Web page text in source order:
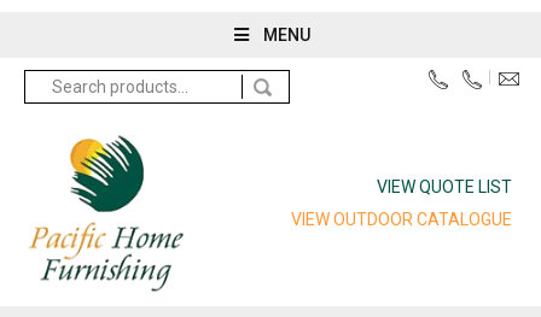
MENU
VIEW QUOTE LIST
VIEW OUTDOOR CATALOGUE
Search
for: